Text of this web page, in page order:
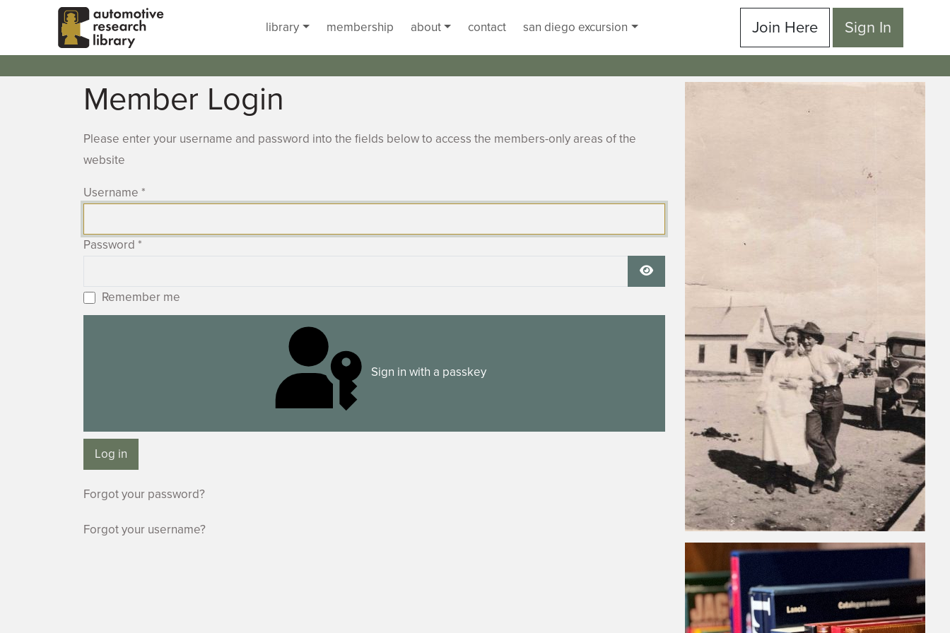
Skip to main content
library
membership about contact san diego excursion Join Here Sign In
Member Login
Please enter your username and password into the fields below to access the members-only areas of the
website
Username *
Password *
Show Password
Remember me
Sign in with a passkey
Log in
Forgot your password?
Forgot your username?